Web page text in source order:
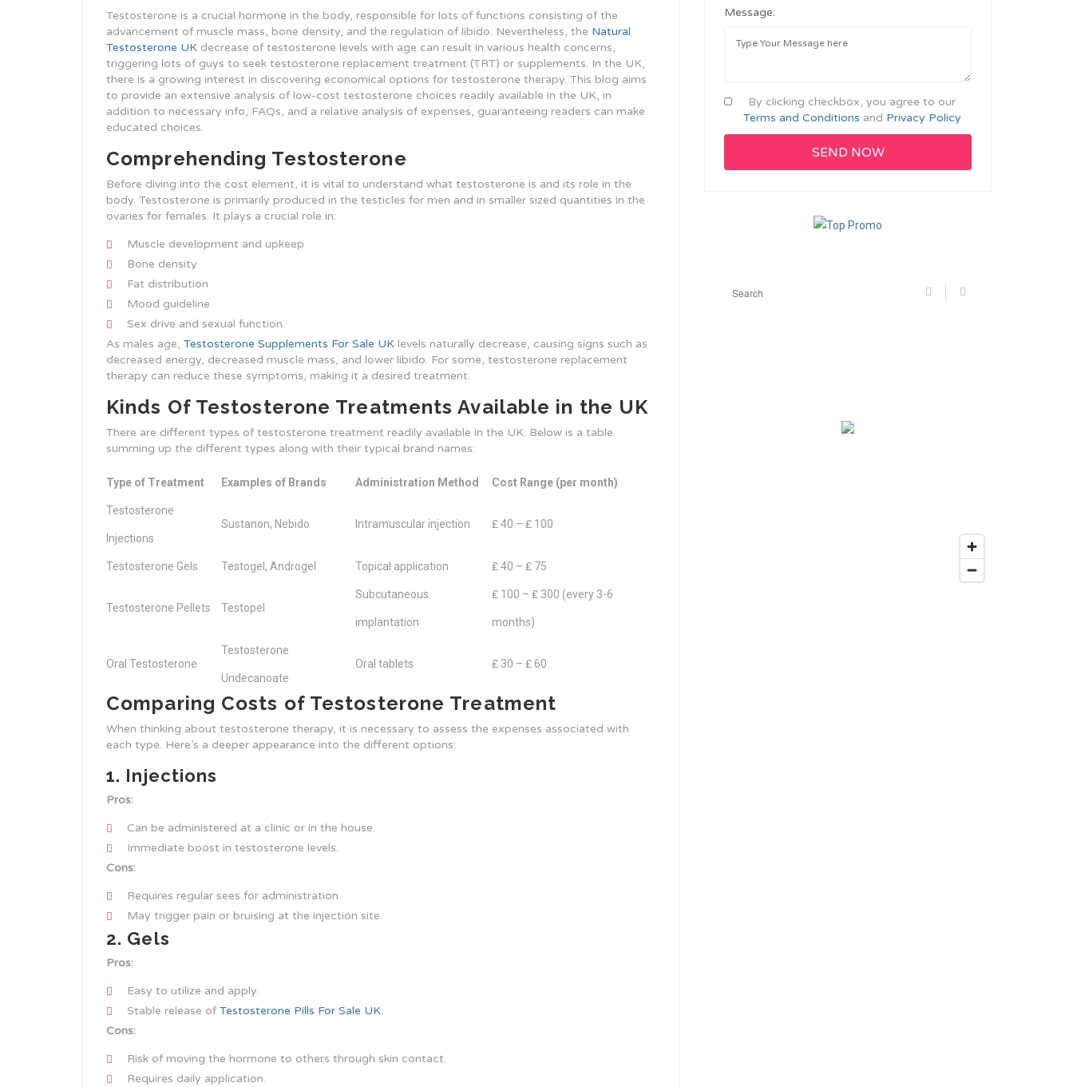
Testosterone is a crucial hormone in the body, responsible for lots of functions consisting of the
advancement of muscle mass, bone density, and the regulation of libido. Nevertheless, the Natural
Testosterone UK decrease of testosterone levels with age can result in various health concerns,
triggering lots of guys to seek testosterone replacement treatment (TRT) or supplements. In the UK,
there is a growing interest in discovering economical options for testosterone therapy. This blog aims
to provide an extensive analysis of low-cost testosterone choices readily available in the UK, in
addition to necessary info, FAQs, and a relative analysis of expenses, guaranteeing readers can make
educated choices.
Comprehending Testosterone
Before diving into the cost element, it is vital to understand what testosterone is and its role in the
body. Testosterone is primarily produced in the testicles for men and in smaller sized quantities in the
ovaries for females. It plays a crucial role in:
Muscle development and upkeep
Bone density
Fat distribution
Mood guideline
Sex drive and sexual function
As males age, Testosterone Supplements For Sale UK levels naturally decrease, causing signs such as
decreased energy, decreased muscle mass, and lower libido. For some, testosterone replacement
therapy can reduce these symptoms, making it a desired treatment.
Kinds Of Testosterone Treatments Available in the UK
There are different types of testosterone treatment readily available in the UK. Below is a table
summing up the different types along with their typical brand names:
Type of Treatment Examples of Brands Administration Method Cost Range (per month)
Testosterone
Injections
Sustanon, Nebido Intramuscular injection ₤ 40 – ₤ 100
Testosterone Gels Testogel, Androgel Topical application ₤ 40 – ₤ 75
Testosterone Pellets Testopel
Subcutaneous
implantation
₤ 100 – ₤ 300 (every 3-6
months)
Oral Testosterone
Testosterone
Undecanoate
Oral tablets ₤ 30 – ₤ 60
Comparing Costs of Testosterone Treatment
When thinking about testosterone therapy, it is necessary to assess the expenses associated with
each type. Here’s a deeper appearance into the different options:
1. Injections
Pros:
Can be administered at a clinic or in the house.
Immediate boost in testosterone levels.
Cons:
Requires regular sees for administration.
May trigger pain or bruising at the injection site.
2. Gels
Pros:
Easy to utilize and apply.
Stable release ofTestosterone Pills For Sale UK.
Cons:
Risk of moving the hormone to others through skin contact.
Requires daily application.
Message:
By clicking checkbox, you agree to our
Terms and Conditions and Privacy Policy